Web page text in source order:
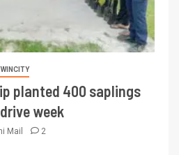
planted 400 saplings
week
Mail 2